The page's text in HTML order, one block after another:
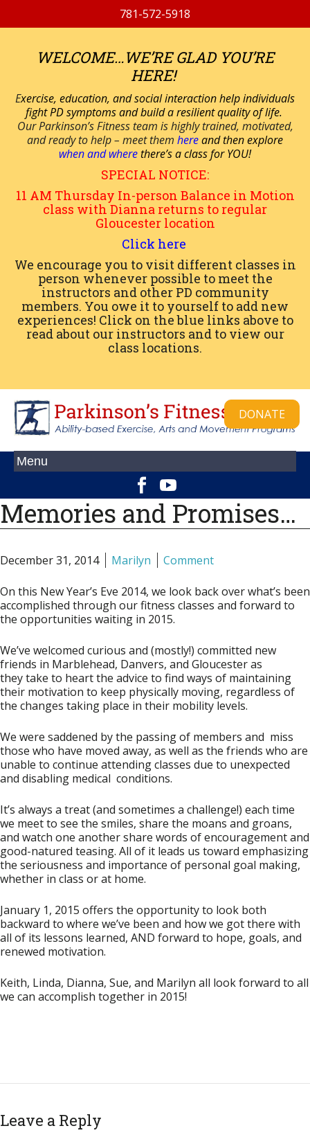
781-572-5918
WELCOME…WE’RE GLAD YOU’RE
HERE!
Exercise, education, and social interaction help individuals
fight PD symptoms and build a resilient quality of life.
Our Parkinson’s Fitness team is highly trained, motivated,
and ready to help – meet them hereand then explore
when and wherethere’s a class for YOU!
SPECIAL NOTICE:
11 AM Thursday In-person Balance in Motion
class with Dianna returns to regular
Gloucester location
Click here
We encourage you to visit different classes in
person whenever possible to meet the
instructors and other PD community
members. You owe it to yourself to add new
experiences! Click on the blue links above to
read about our instructors and to view our
class locations.
DONATE
Memories and Promises…
December 31, 2014 Marilyn Comment
On this New Year’s Eve 2014, we look back over what’s been
accomplished through our fitness classes and forward to
the opportunities waiting in 2015.
We’ve welcomed curious and (mostly!) committed new
friends in Marblehead, Danvers, and Gloucester as
they take to heart the advice to find ways of maintaining
their motivation to keep physically moving, regardless of
the changes taking place in their mobility levels.
We were saddened by the passing of members and miss
those who have moved away, as well as the friends who are
unable to continue attending classes due to unexpected
and disabling medical conditions.
It’s always a treat (and sometimes a challenge!) each time
we meet to see the smiles, share the moans and groans,
and watch one another share words of encouragement and
good-natured teasing. All of it leads us toward emphasizing
the seriousness and importance of personal goal making,
whether in class or at home.
January 1, 2015 offers the opportunity to look both
backward to where we’ve been and how we got there with
all of its lessons learned, AND forward to hope, goals, and
renewed motivation.
Keith, Linda, Dianna, Sue, and Marilyn all look forward to all
we can accomplish together in 2015!
Leave a Reply